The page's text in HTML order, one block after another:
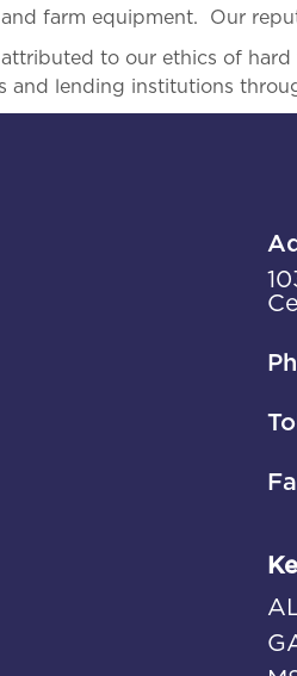
farm equipment. Our
to our ethics of
and lending institutions